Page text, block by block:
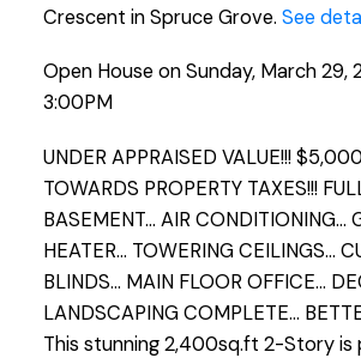
Crescent in Spruce Grove. See
Open House on Sunday, March 29,
3:00PM
UNDER APPRAISED VALUE!!!
TOWARDS PROPERTY TAXES!!!
BASEMENT... AIR CONDITIONING...
HEATER... TOWERING CEILINGS...
BLINDS... MAIN FLOOR OFFICE...
LANDSCAPING COMPLETE...
This stunning 2,400sq.ft 2-Story is